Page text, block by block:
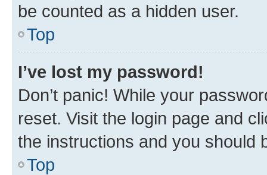
be counted as a hidden user.
Top
I’ve lost my password!
Don’t panic! While your
reset. Visit the login page and
the instructions and you should
Top